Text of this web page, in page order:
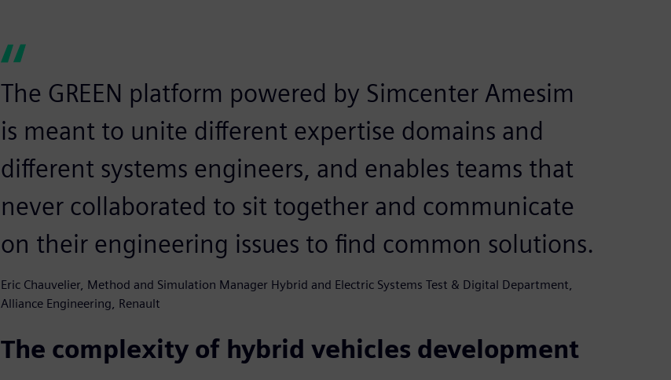
The GREEN platform powered by Simcenter Amesim
is meant to unite different expertise domains and
different systems engineers, and enables teams that
never collaborated to sit together and communicate
on their engineering issues to find common solutions.
Eric Chauvelier, Method and Simulation Manager Hybrid and Electric Systems Test & Digital Department,
Alliance Engineering, Renault
The complexity of hybrid vehicles development